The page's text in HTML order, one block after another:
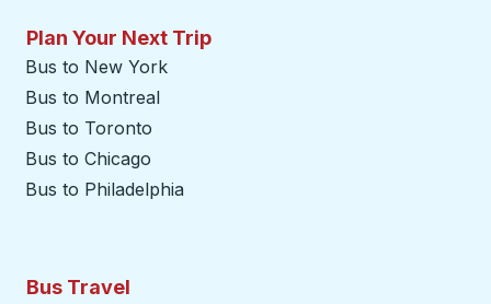
Plan Your Next Trip
Bus to New York
Bus to Montreal
Bus to Toronto
Bus to Chicago
Bus to Philadelphia
Bus Travel